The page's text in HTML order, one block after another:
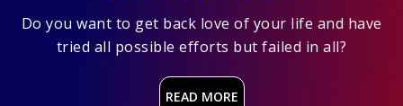
Do you want to get back love of your life and have
tried all possible efforts but failed in all?
READ MORE